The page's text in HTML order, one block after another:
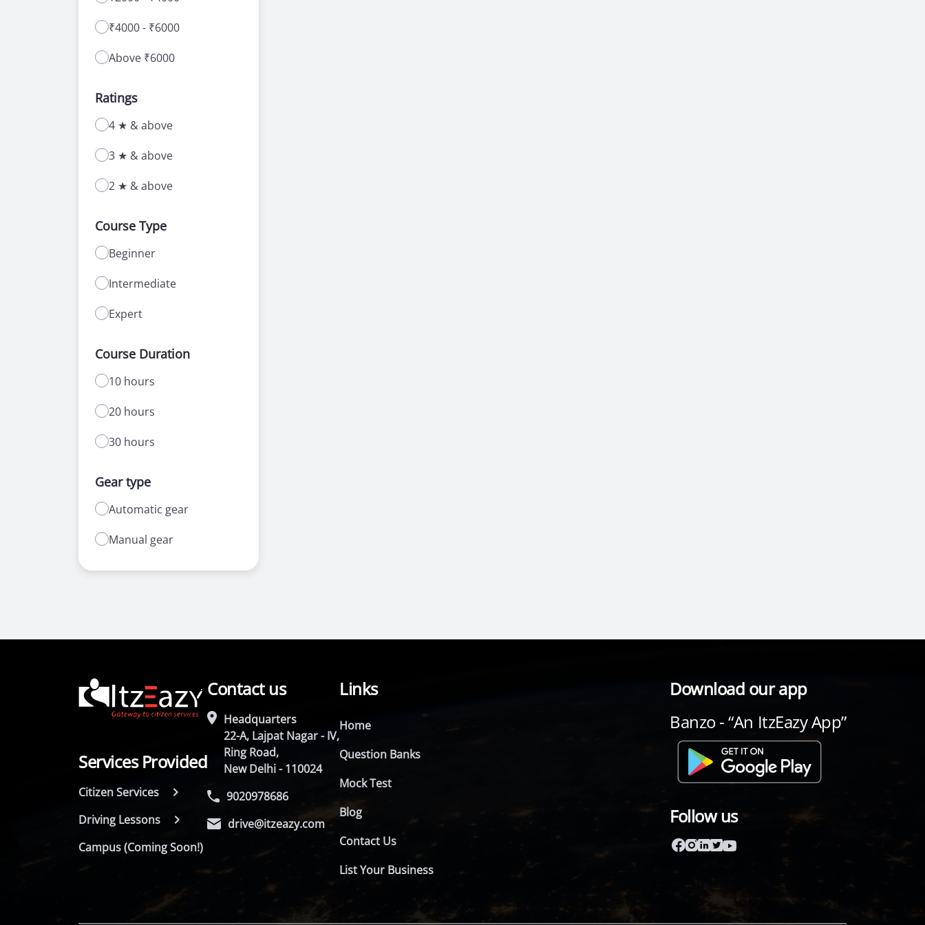
₹4000 - ₹6000
Above ₹6000
Ratings
4 ★ & above
3 ★ & above
2 ★ & above
Course Type
Beginner
Intermediate
Expert
Course Duration
10 hours
20 hours
30 hours
Gear type
Automatic gear
Manual gear
Services Provided
Citizen Services
Driving Lessons
Campus (Coming Soon!)
Contact us
Headquarters
22-A, Lajpat Nagar - IV,
Ring Road,
New Delhi - 110024
9020978686
drive@itzeazy.com
Links
Home
Question Banks
Mock Test
Blog
Contact Us
List Your Business
Download our app
Banzo - “An ItzEazy App”
Follow us